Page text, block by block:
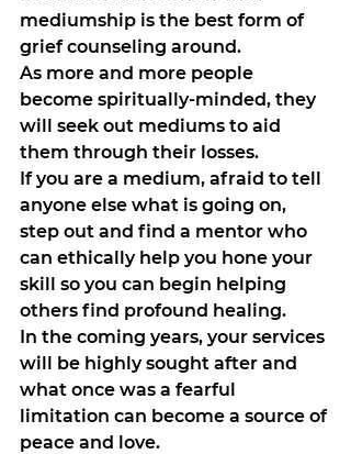
mediumship is the best form of
grief counseling around.
As more and more people
become spiritually-minded, they
will seek out mediums to aid
them through their losses.
If you are a medium, afraid to tell
anyone else what is going on,
step out and find a mentor who
can ethically help you hone your
skill so you can begin helping
others find profound healing.
In the coming years, your services
will be highly sought after and
what once was a fearful
limitation can become a source of
peace and love.